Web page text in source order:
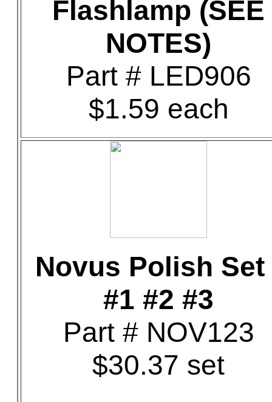
Flashlamp (SEE
NOTES)
Part # LED906
$1.59 each
Novus Polish Set
#1 #2 #3
Part # NOV123
$30.37 set